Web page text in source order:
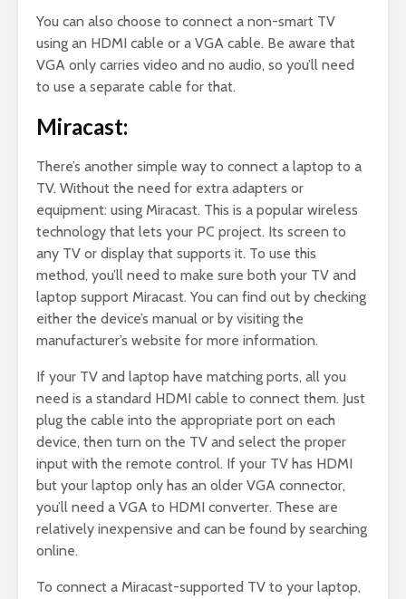
You can also choose to connect a non-smart TV
using an HDMI cable or a VGA cable. Be aware that
VGA only carries video and no audio, so you’ll need
to use a separate cable for that.
Miracast:
There’s another simple way to connect a laptop to a
TV. Without the need for extra adapters or
equipment: using Miracast. This is a popular wireless
technology that lets your PC project. Its screen to
any TV or display that supports it. To use this
method, you’ll need to make sure both your TV and
laptop support Miracast. You can find out by checking
either the device’s manual or by visiting the
manufacturer’s website for more information.
If your TV and laptop have matching ports, all you
need is a standard HDMI cable to connect them. Just
plug the cable into the appropriate port on each
device, then turn on the TV and select the proper
input with the remote control. If your TV has HDMI
but your laptop only has an older VGA connector,
you’ll need a VGA to HDMI converter. These are
relatively inexpensive and can be found by searching
online.
To connect a Miracast-supported TV to your laptop,